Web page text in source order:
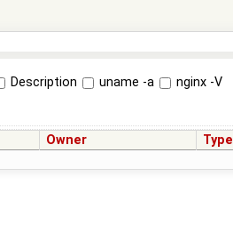
Description uname -a nginx -V
Owner Type